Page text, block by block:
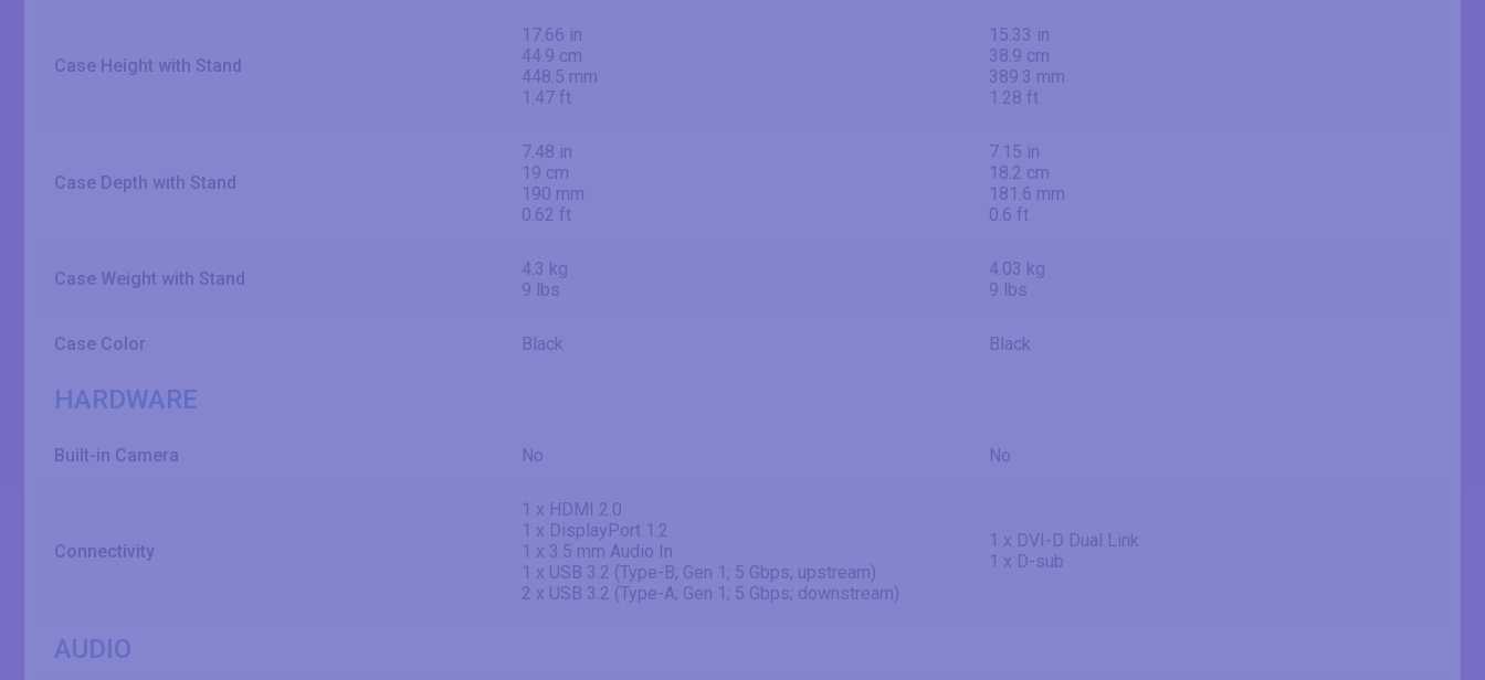
Case Height with Stand
17.66 in
44.9 cm
448.5 mm
1.47 ft
15.33 in
38.9 cm
389.3 mm
1.28 ft
Case Depth with Stand
7.48 in
19 cm
190 mm
0.62 ft
7.15 in
18.2 cm
181.6 mm
0.6 ft
Case Weight with Stand
4.3 kg
9 lbs
4.03 kg
9 lbs
Case Color Black Black
HARDWARE
Built-in Camera No No
Connectivity
1 x HDMI 2.0
1 x DisplayPort 1.2
1 x 3.5 mm Audio In
1 x USB 3.2 (Type-B; Gen 1; 5 Gbps; upstream)
2 x USB 3.2 (Type-A; Gen 1; 5 Gbps; downstream)
1 x DVI-D Dual Link
1 x D-sub
AUDIO